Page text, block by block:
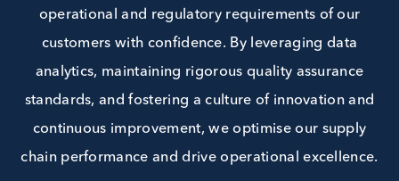
customers’ requirements grow. Through close
collaboration with our customers and clinical
collection sites, we can ensure we meet both
operational and regulatory requirements of
customers with confidence. By leveraging data
analytics, maintaining rigorous quality